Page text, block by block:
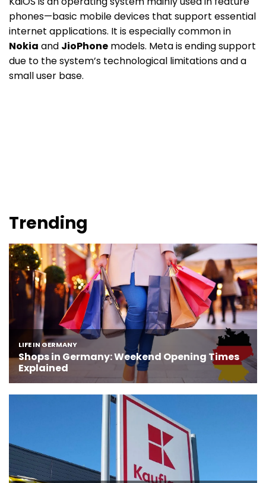
phones—basic mobile devices that support essential
internet applications. It is especially common in
Nokia and JioPhone models. Meta is ending support
due to the system’s technological limitations and a
small user base.
Trending